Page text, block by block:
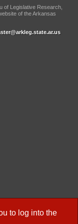
to log into the
of Legislative Research,
of the Arkansas